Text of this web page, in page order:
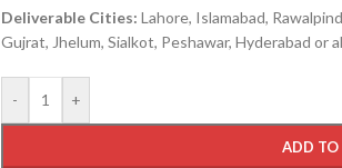
Deliverable Cities: Lahore, Islamabad,
Gujrat, Jhelum, Sialkot, Peshawar, Hyderabad or
- +
ADD TO